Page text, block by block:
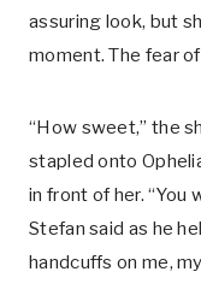
assuring look, but
moment. The fear
“How sweet,” the
stapled onto
in front of her. “You
Stefan said as he
handcuffs on me,